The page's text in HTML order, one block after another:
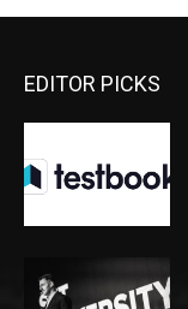
EDITOR PICKS